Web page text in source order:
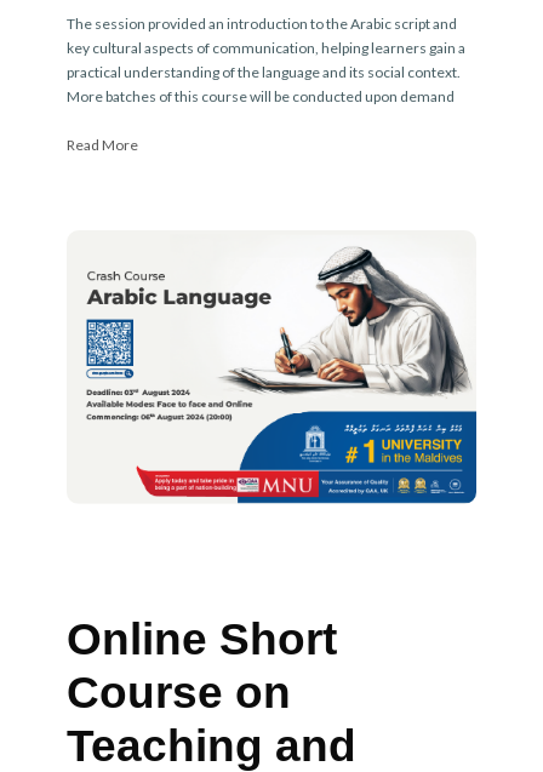
The session provided an introduction to the Arabic script and
key cultural aspects of communication, helping learners gain a
practical understanding of the language and its social context.
More batches of this course will be conducted upon demand
Read More
Online Short
Course on
Teaching and